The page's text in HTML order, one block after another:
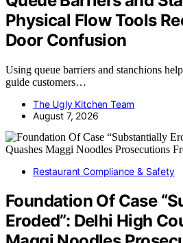
Physical Flow Tools
Door Confusion
Using queue barriers and stanchions
guide customers…
The Ugly Kitchen Team
August 7, 2026
Restaurant Compliance & Safety
Foundation Of Case
Eroded”: Delhi High